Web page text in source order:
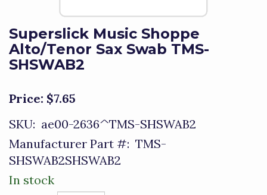
Superslick Music Shoppe
Alto/Tenor Sax Swab TMS-
SHSWAB2
Price: $7.65
SKU: ae00-2636^TMS-SHSWAB2
Manufacturer Part #: TMS-
SHSWAB2SHSWAB2
In stock